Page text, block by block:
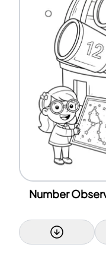
Number